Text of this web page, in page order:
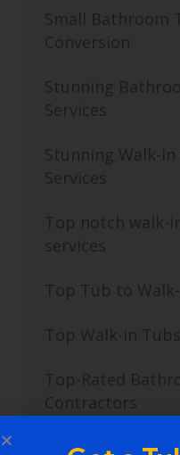
Small Bathroom
Conversion
Stunning
Services
Stunning Walk-
Services
Top notch walk-
services
Top Tub to
Top Walk-in
Top-Rated
Contractors
Top-rated